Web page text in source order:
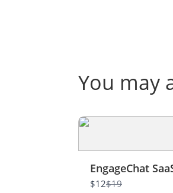
You may
EngageChat
$12Compare
$19